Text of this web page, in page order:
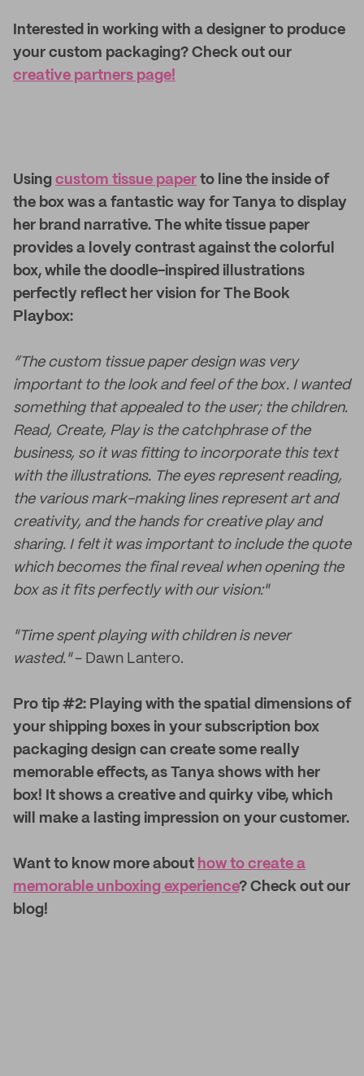
Interested in working with a designer to produce
your custom packaging? Check out our
creative partners page!
Using custom tissue paper to line the inside of
the box was a fantastic way for Tanya to display
her brand narrative. The white tissue paper
provides a lovely contrast against the colorful
box, while the doodle-inspired illustrations
perfectly reflect her vision for The Book
Playbox:
“The custom tissue paper design was very
important to the look and feel of the box. I wanted
something that appealed to the user; the children.
Read, Create, Play is the catchphrase of the
business, so it was fitting to incorporate this text
with the illustrations. The eyes represent reading,
the various mark-making lines represent art and
creativity, and the hands for creative play and
sharing. I felt it was important to include the quote
which becomes the final reveal when opening the
box as it fits perfectly with our vision:"
"Time spent playing with children is never
wasted."- Dawn Lantero.
Pro tip #2: Playing with the spatial dimensions of
your shipping boxes in your subscription box
packaging design can create some really
memorable effects, as Tanya shows with her
box! It shows a creative and quirky vibe, which
will make a lasting impression on your customer.
Want to know more about how to create a
memorable unboxing experience? Check out our
blog!